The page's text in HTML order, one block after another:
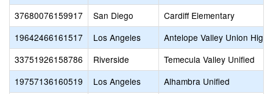
37680076159917
San Diego
Cardiff Elementary
19642466161517
Los Angeles
Antelope Valley Union High
33751926158786
Riverside
Temecula Valley Unified
19757136160519
Los Angeles
Alhambra Unified